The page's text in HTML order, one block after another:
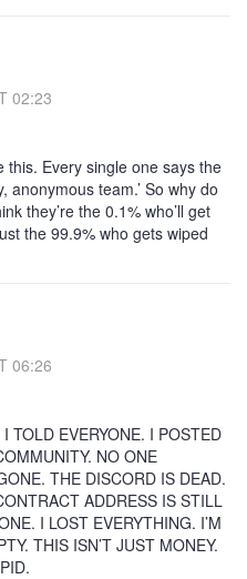
02:23
this. Every single one says the
anonymous team.’ So why do
they’re the 0.1% who’ll get
the 99.9% who gets wiped
06:26
TOLD EVERYONE. I POSTED
NO ONE
THE DISCORD IS DEAD.
ADDRESS IS STILL
I LOST EVERYTHING. I’M
THIS ISN’T JUST MONEY.